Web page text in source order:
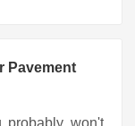
Pavement
probably won't